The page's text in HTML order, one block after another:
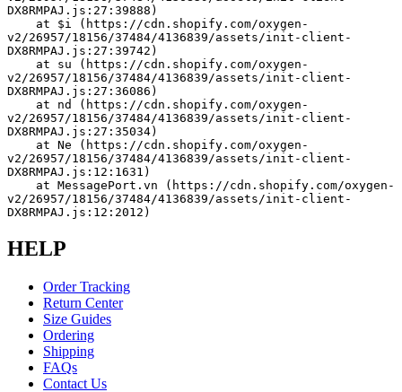
DX8RMPAJ.js:27:39888)
v2/26957/18156/37484/4136839/assets/init-client-
DX8RMPAJ.js:27:39742)
v2/26957/18156/37484/4136839/assets/init-client-
DX8RMPAJ.js:27:36086)
v2/26957/18156/37484/4136839/assets/init-client-
DX8RMPAJ.js:27:35034)
v2/26957/18156/37484/4136839/assets/init-client-
DX8RMPAJ.js:12:1631)
v2/26957/18156/37484/4136839/assets/init-client-
DX8RMPAJ.js:12:2012)
HELP
Order Tracking
Return Center
Size Guides
Ordering
Shipping
FAQs
Contact Us